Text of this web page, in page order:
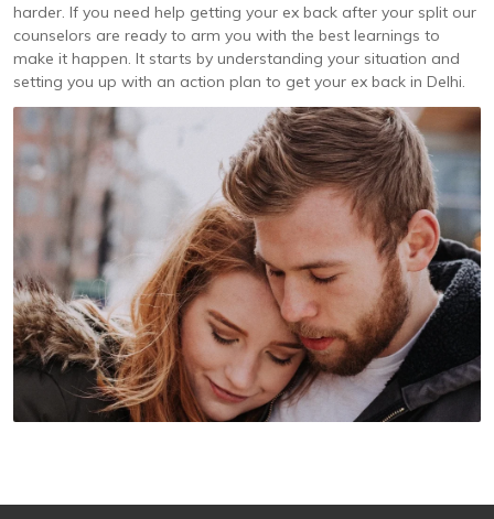
harder. If you need help getting your ex back after your split our
counselors are ready to arm you with the best learnings to
make it happen. It starts by understanding your situation and
setting you up with an action plan to get your ex back in Delhi.